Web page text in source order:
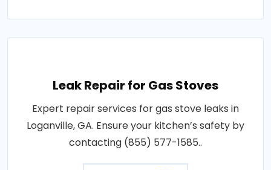
Leak Repair for Gas Stoves
Expert repair services for gas stove leaks in
Loganville, GA. Ensure your kitchen’s safety by
contacting (855) 577-1585..